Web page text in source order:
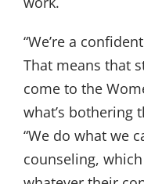
“We’re a
That means that
come to the
what’s bothering
“We do what we
counseling,